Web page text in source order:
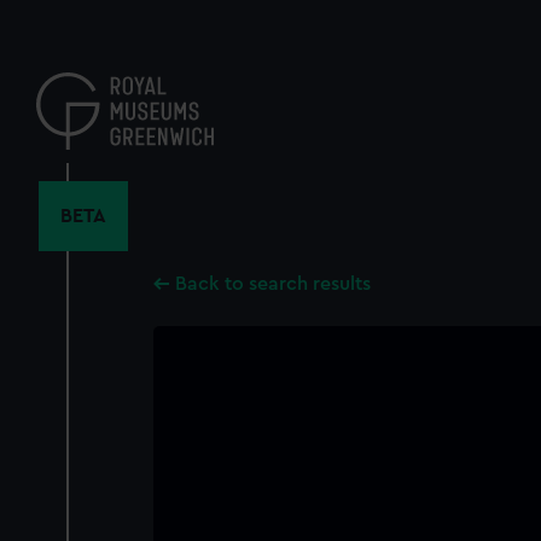
content
BETA
Back to search results